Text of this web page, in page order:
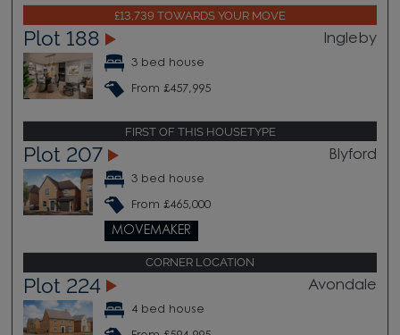
£13,739 TOWARDS YOUR MOVE
Plot 188 Ingleby
3 bed house
From £457,995
FIRST OF THIS HOUSETYPE
Plot 207 Blyford
3 bed house
From £465,000
MOVEMAKER
CORNER LOCATION
Plot 224 Avondale
4 bed house